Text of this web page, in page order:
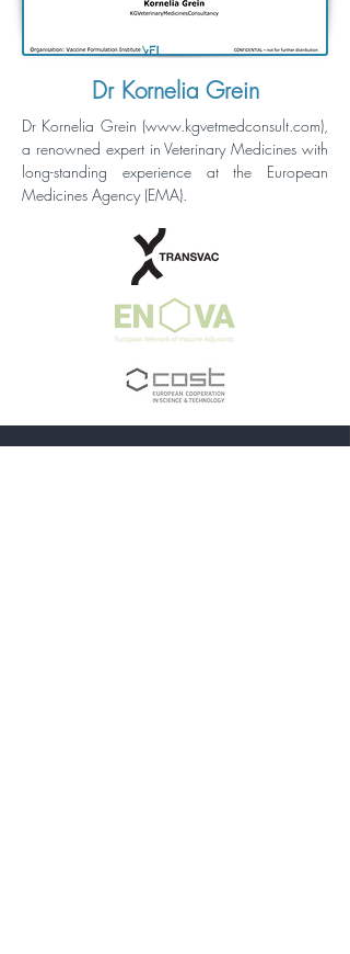
Dr Kornelia Grein
Dr Kornelia Grein (www.kgvetmedconsult.com),
a renowned expert in Veterinary Medicines with
long-standing experience at the European
Medicines Agency (EMA).